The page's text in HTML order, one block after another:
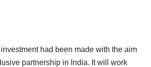
had been made with the aim
partnership in India. It will work